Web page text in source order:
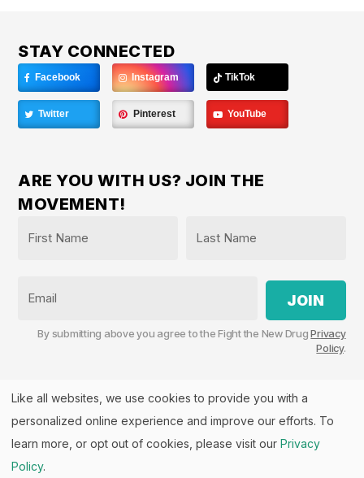
STAY CONNECTED
Facebook Instagram TikTok
Twitter Pinterest YouTube
ARE YOU WITH US? JOIN THE
MOVEMENT!
By submitting above you agree to the Fight the New DrugPrivacy
Policy.
Fight the New Drug, PO Box 57126, Salt Lake City, UT
84157 | Fight the New Drug is a part of thePHASE
© 2026 All rights Reserved. Fight the New Drug is a U.S.
Like all websites, we use cookies to provide you with a
personalized online experience and improve our efforts. To
learn more, or opt out of cookies, please visit our Privacy
Policy.